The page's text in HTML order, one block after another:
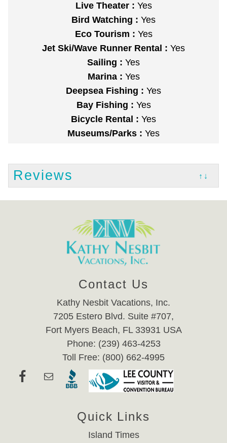
Live Theater : Yes
Bird Watching : Yes
Eco Tourism : Yes
Jet Ski/Wave Runner Rental : Yes
Sailing : Yes
Marina : Yes
Deepsea Fishing : Yes
Bay Fishing : Yes
Bicycle Rental : Yes
Museums/Parks : Yes
Reviews ↑↓
Contact Us
Kathy Nesbit Vacations, Inc.
7205 Estero Blvd. Suite #707,
Fort Myers Beach, FL 33931 USA
Phone: (239) 463-4253
Toll Free: (800) 662-4995
Quick Links
Island Times